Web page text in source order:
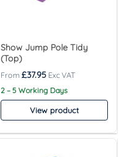
Show Jump Pole Tidy
(Top)
£37.95
2 – 5 Working Days
View product